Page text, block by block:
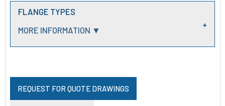
FLANGE TYPES
MORE INFORMATION ▼
REQUEST FOR QUOTE DRAWINGS